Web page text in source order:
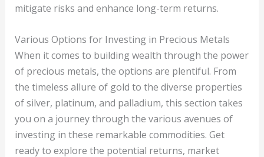
mitigate risks and enhance long-term returns.
Various Options for Investing in Precious Metals
When it comes to building wealth through the power
of precious metals, the options are plentiful. From
the timeless allure of gold to the diverse properties
of silver, platinum, and palladium, this section takes
you on a journey through the various avenues of
investing in these remarkable commodities. Get
ready to explore the potential returns, market